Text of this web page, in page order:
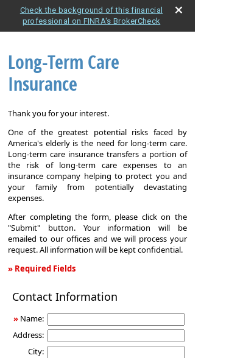
Check the background of this financial
professional on FINRA's BrokerCheck
Long-Term Care
Insurance
Thank you for your interest.
One of the greatest potential risks faced by
America's elderly is the need for long-term care.
Long-term care insurance transfers a portion of
the risk of long-term care expenses to an
insurance company helping to protect you and
your family from potentially devastating
expenses.
After completing the form, please click on the
"Submit" button. Your information will be
emailed to our offices and we will process your
request. All information will be kept confidential.
» Required Fields
Term
Insurance
Contact Information
» Name:
Address:
City: